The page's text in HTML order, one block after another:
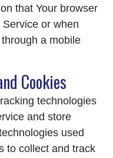
that Your browser
or when
a mobile
Cookies
technologies
and store
used
to collect and track